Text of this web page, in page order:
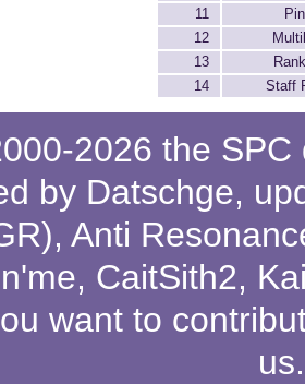
11
12
13
14
Staff
2026 the
by Datschge,
, Anti
, CaitSith2,
want to
us.